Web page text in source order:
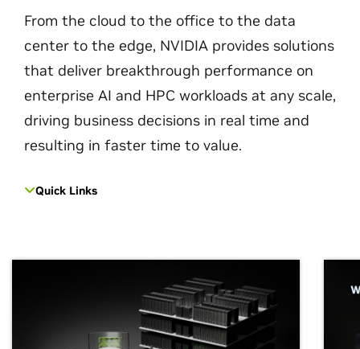
From the cloud to the office to the data
center to the edge, NVIDIA provides solutions
that deliver breakthrough performance on
enterprise AI and HPC workloads at any scale,
driving business decisions in real time and
resulting in faster time to value.
Quick Links